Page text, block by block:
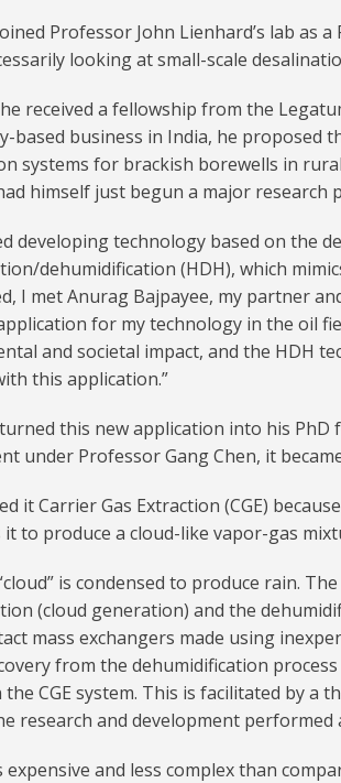
Professor John Lienhard’s lab as a
looking at small-scale
received a fellowship from the
based business in India, he proposed
systems for brackish borewells in
himself just begun a major
developing technology based on the
dehumidification (HDH), which
I met Anurag Bajpayee, my partner
for my technology in the oil
and societal impact, and the HDH
this application.”
this new application into his PhD
under Professor Gang Chen, it
it Carrier Gas Extraction (CGE)
it to produce a cloud-like vapor-gas
is condensed to produce rain.
(cloud generation) and the
mass exchangers made using
from the dehumidification
CGE system. This is facilitated by a
research and development performed
expensive and less complex than